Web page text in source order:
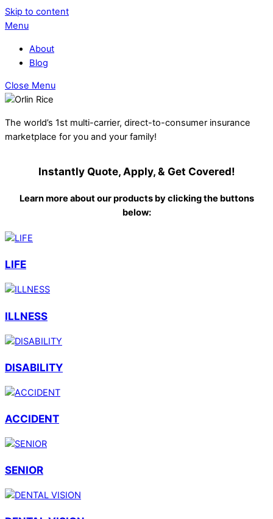
Skip to content
Menu
About
Blog
Close Menu
The world’s 1st multi-carrier, direct-to-consumer insurance
marketplace for you and your family!
Instantly Quote, Apply, & Get Covered!
Learn more about our products by clicking the buttons
below:
LIFE
ILLNESS
DISABILITY
ACCIDENT
SENIOR